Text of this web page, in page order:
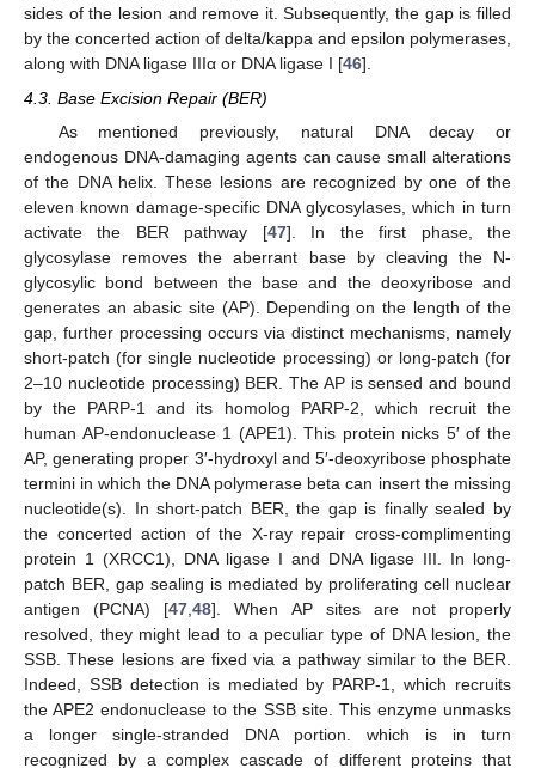
sides of the lesion and remove it. Subsequently, the gap is filled
by the concerted action of delta/kappa and epsilon polymerases,
along with DNA ligase IIIα or DNA ligase I [46].
4.3. Base Excision Repair (BER)
As mentioned previously, natural DNA decay or
endogenous DNA-damaging agents can cause small alterations
of the DNA helix. These lesions are recognized by one of the
eleven known damage-specific DNA glycosylases, which in turn
activate the BER pathway [47]. In the first phase, the
glycosylase removes the aberrant base by cleaving the N-
glycosylic bond between the base and the deoxyribose and
generates an abasic site (AP). Depending on the length of the
gap, further processing occurs via distinct mechanisms, namely
short-patch (for single nucleotide processing) or long-patch (for
2–10 nucleotide processing) BER. The AP is sensed and bound
by the PARP-1 and its homolog PARP-2, which recruit the
human AP-endonuclease 1 (APE1). This protein nicks 5′ of the
AP, generating proper 3′-hydroxyl and 5′-deoxyribose phosphate
termini in which the DNA polymerase beta can insert the missing
nucleotide(s). In short-patch BER, the gap is finally sealed by
the concerted action of the X-ray repair cross-complimenting
protein 1 (XRCC1), DNA ligase I and DNA ligase III. In long-
patch BER, gap sealing is mediated by proliferating cell nuclear
antigen (PCNA) [47 ,48]. When AP sites are not properly
resolved, they might lead to a peculiar type of DNA lesion, the
SSB. These lesions are fixed via a pathway similar to the BER.
Indeed, SSB detection is mediated by PARP-1, which recruits
the APE2 endonuclease to the SSB site. This enzyme unmasks
a longer single-stranded DNA portion. which is in turn
recognized by a complex cascade of different proteins that